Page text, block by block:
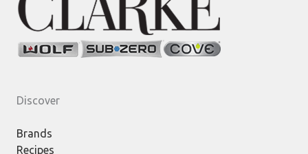
Discover
Brands
Recipes